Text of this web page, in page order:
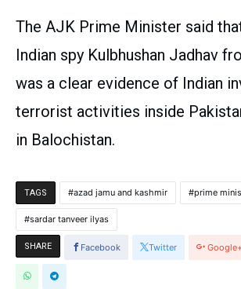
The AJK Prime Minister said
Indian spy Kulbhushan Jadhav
was a clear evidence of Indian
terrorist activities inside
in Balochistan.
TAGS azad jamu and kashmir prime
sardar tanveer ilyas
SHARE Facebook Twitter Google+